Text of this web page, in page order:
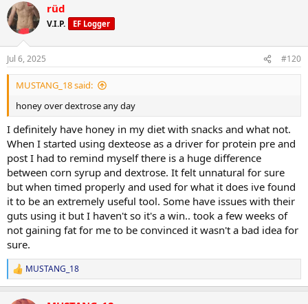
c
t
i
n
s
:
rüd
V.I.P. EF Logger
Jul 6, 2025 #120
MUSTANG_18 said:
honey over dextrose any day
I definitely have honey in my diet with snacks and what not.
When I started using dexteose as a driver for protein pre and
post I had to remind myself there is a huge difference
between corn syrup and dextrose. It felt unnatural for sure
but when timed properly and used for what it does ive found
it to be an extremely useful tool. Some have issues with their
guts using it but I haven't so it's a win.. took a few weeks of
not gaining fat for me to be convinced it wasn't a bad idea for
sure.
R
e
MUSTANG_18